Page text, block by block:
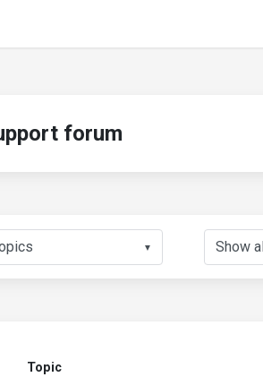
forum
▼
Topic